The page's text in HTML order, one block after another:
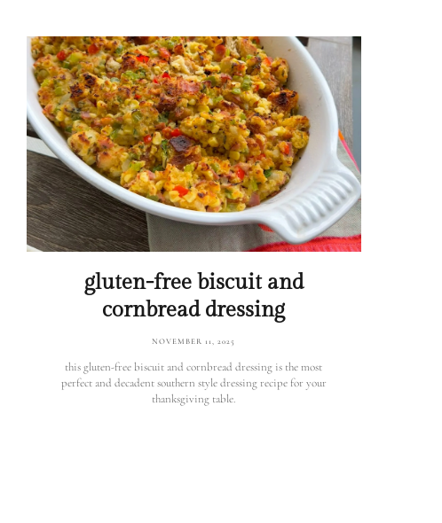
gluten-free biscuit and
cornbread dressing
NOVEMBER 11, 2025
this gluten-free biscuit and cornbread dressing is the most
perfect and decadent southern style dressing recipe for your
thanksgiving table.